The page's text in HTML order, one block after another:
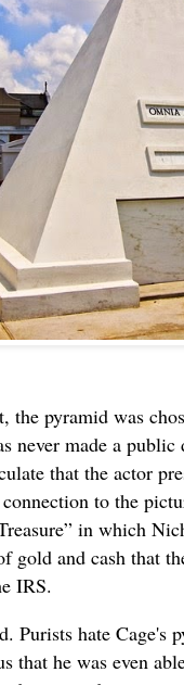
the pyramid was
never made a
that the actor
to the
in which
gold and cash that
IRS.
Purists hate Cage's
that he was even